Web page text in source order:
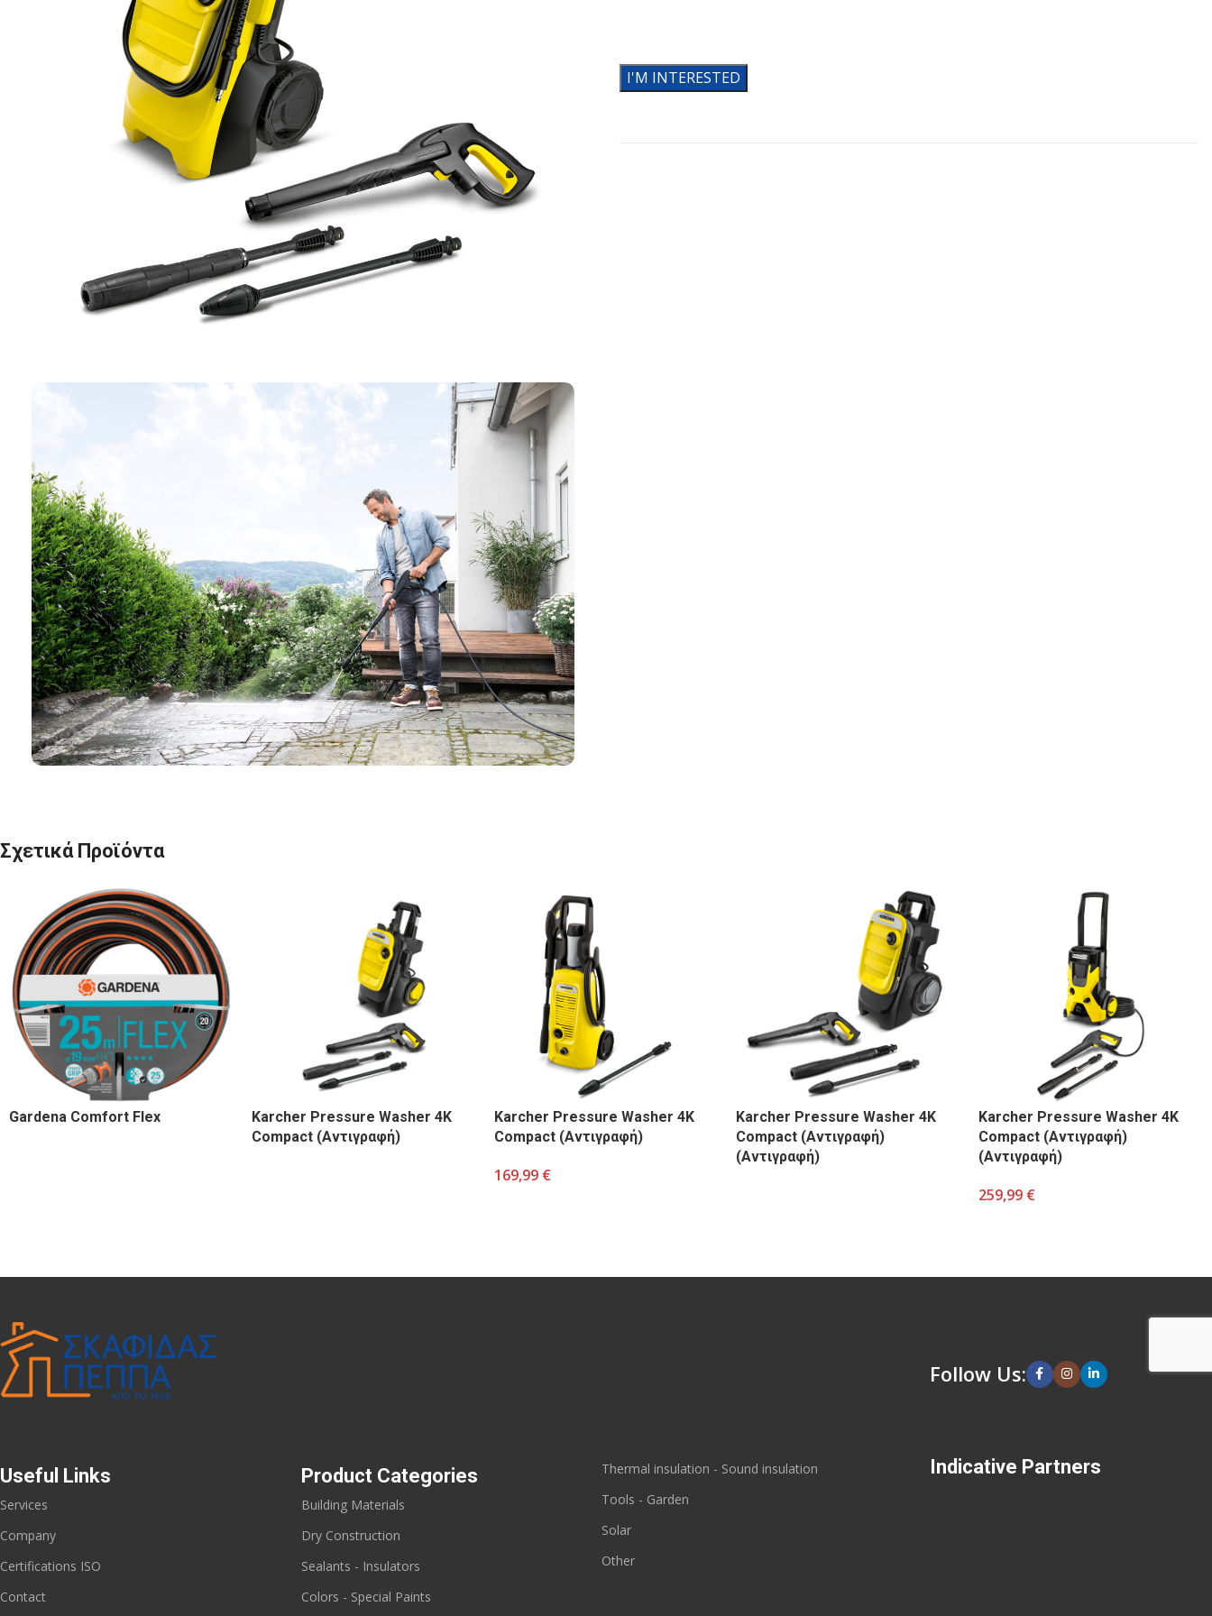
I'M INTERESTED
Σχετικά Προϊόντα
Gardena Comfort Flex
Karcher Pressure Washer 4K
Compact (Αντιγραφή)
Karcher Pressure Washer 4K
Compact (Αντιγραφή)
169,99 €
Karcher Pressure Washer 4K
Compact (Αντιγραφή)
(Αντιγραφή)
Karcher Pressure Washer 4K
Compact (Αντιγραφή)
(Αντιγραφή)
259,99 €
Useful Links
Services
Company
Certifications ISO
Contact
Product Categories
Building Materials
Dry Construction
Sealants - Insulators
Colors - Special Paints
Thermal insulation - Sound insulation
Tools - Garden
Solar
Other
Follow Us:
Indicative Partners